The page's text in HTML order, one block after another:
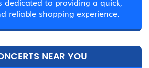
dedicated to providing a quick,
reliable shopping experience.
NEAR YOU